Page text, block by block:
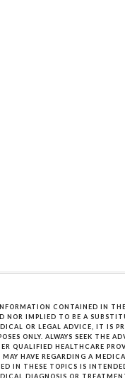
CONTAINED IN
NOR IMPLIED TO BE A
OR LEGAL ADVICE, IT IS
ONLY. ALWAYS SEEK THE
QUALIFIED HEALTHCARE
MAY HAVE REGARDING A
IN THESE TOPICS IS
DIAGNOSIS OR